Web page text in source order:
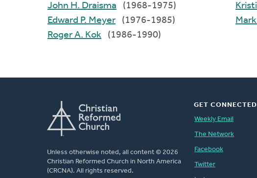
John H. Draisma
(1968-1975)
Edward P. Meyer
(1976-1985)
Roger A. Kok
(1986-1990)
Unless otherwise noted, all content © 2026
Christian Reformed Church in North America
(CRCNA). All rights reserved.
GET CONNECTED
Weekly Email
The Network
Facebook
Twitter